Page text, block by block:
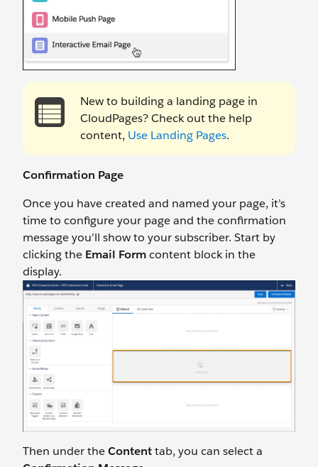
New to building a landing page in
CloudPages? Check out the help
content, Use Landing Pages.
Confirmation Page
Once you have created and named your page, it’s
time to configure your page and the confirmation
message you’ll show to your subscriber. Start by
clicking the Email Formcontent block in the
display.
Then under theContenttab, you can select a